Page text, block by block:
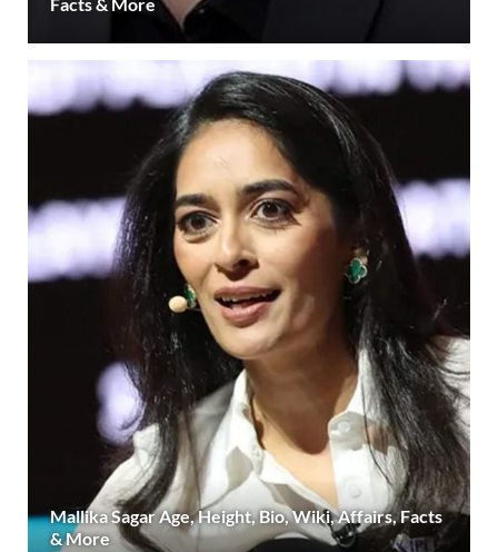
Mallika Sagar Age, Height, Bio, Wiki, Affairs, Facts
& More